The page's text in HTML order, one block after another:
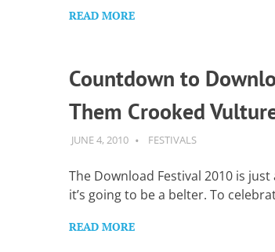
READ MORE
Countdown to
Them Crooked
JUNE 4, 2010 GUITARSAVVY
FESTIVALS
The Download Festival 2010 is
it’s going to be a belter. To
READ MORE